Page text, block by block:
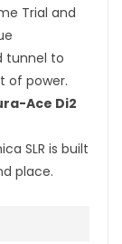
Trial and
tunnel to
of power.
Ace Di2
SLR is built
place.